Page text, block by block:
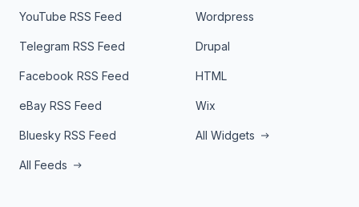
YouTube RSS Feed
Telegram RSS Feed
Facebook RSS Feed
eBay RSS Feed
Bluesky RSS Feed
All Feeds
Wordpress
Drupal
HTML
Wix
All Widgets